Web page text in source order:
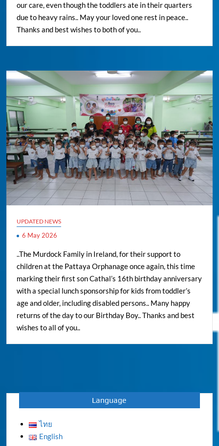
our care, even though the toddlers ate in their quarters
due to heavy rains.. May your loved one rest in peace..
Thanks and best wishes to both of you..
UPDATED NEWS
6 May 2026
..The Murdock Family in Ireland, for their support to
children at the Pattaya Orphanage once again, this time
marking their first son Cathal’s 16th birthday anniversary
with a special lunch sponsorship for kids from toddler’s
age and older, including disabled persons.. Many happy
returns of the day to our Birthday Boy.. Thanks and best
wishes to all of you..
Language
ไทย
English